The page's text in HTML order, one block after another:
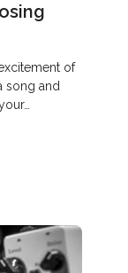
of
song and